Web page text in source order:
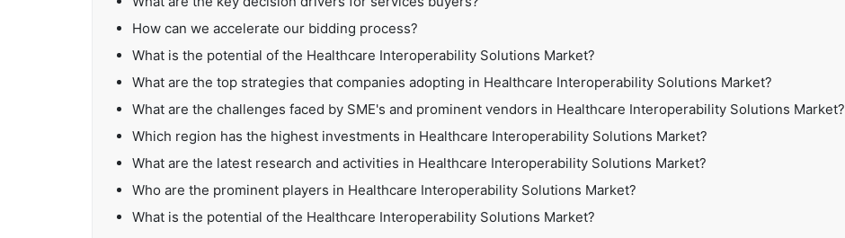
How can we accelerate our bidding process?
What is the potential of the Healthcare Interoperability Solutions Market?
What are the top strategies that companies adopting in Healthcare Interoperability Solutions Market?
What are the challenges faced by SME's and prominent vendors in Healthcare Interoperability Solutions Market?
Which region has the highest investments in Healthcare Interoperability Solutions Market?
What are the latest research and activities in Healthcare Interoperability Solutions Market?
Who are the prominent players in Healthcare Interoperability Solutions Market?
What is the potential of the Healthcare Interoperability Solutions Market?